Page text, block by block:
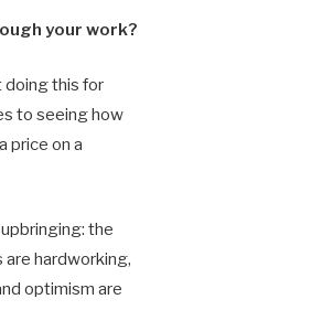
your work?
doing this for
to seeing how
price on a
the
are hardworking,
optimism are